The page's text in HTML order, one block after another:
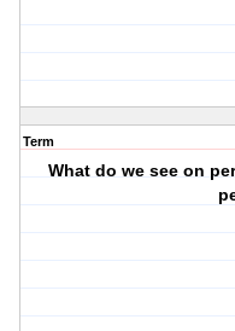
Term
What do we see on